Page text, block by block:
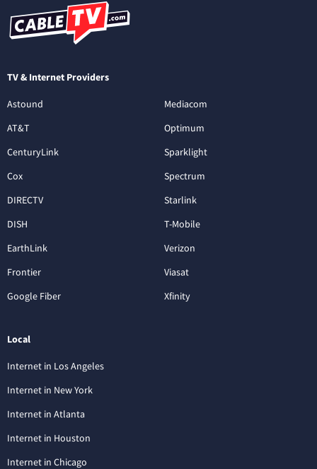
TV & Internet Providers
Astound
AT&T
CenturyLink
Cox
DIRECTV
DISH
EarthLink
Frontier
Google Fiber
Mediacom
Optimum
Sparklight
Spectrum
Starlink
T-Mobile
Verizon
Viasat
Xfinity
Local
Internet in Los Angeles
Internet in New York
Internet in Atlanta
Internet in Houston
Internet in Chicago